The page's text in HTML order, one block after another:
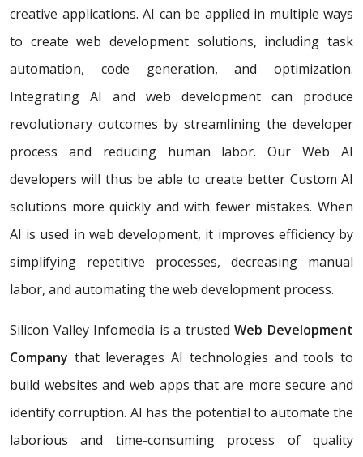
creative applications. AI can be applied in multiple ways
to create web development solutions, including task
automation, code generation, and optimization.
Integrating AI and web development can produce
revolutionary outcomes by streamlining the developer
process and reducing human labor. Our Web AI
developers will thus be able to create better Custom AI
solutions more quickly and with fewer mistakes. When
AI is used in web development, it improves efficiency by
simplifying repetitive processes, decreasing manual
labor, and automating the web development process.
Silicon Valley Infomedia is a trustedWeb Development
Company that leverages AI technologies and tools to
build websites and web apps that are more secure and
identify corruption. AI has the potential to automate the
laborious and time-consuming process of quality